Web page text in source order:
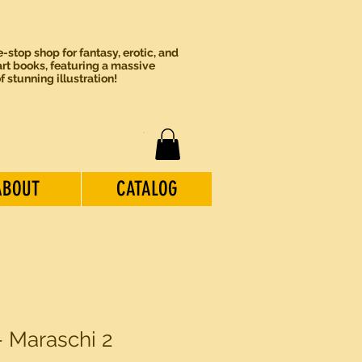
stop shop for fantasy, erotic, and
books, featuring a massive
stunning illustration!
CATALOG
Maraschi 2